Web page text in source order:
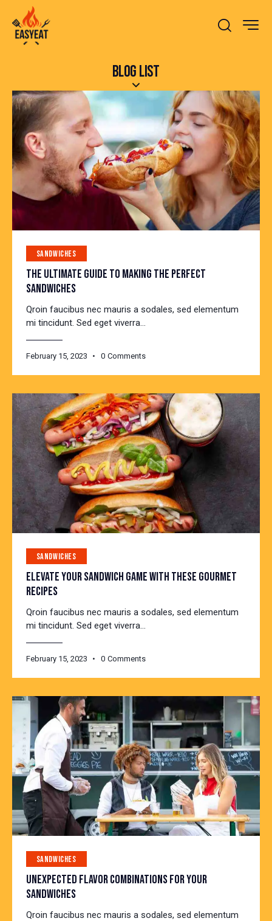
BLOG LIST
SANDWICHES
THE ULTIMATE GUIDE TO MAKING THE PERFECT
SANDWICHES
Qroin faucibus nec mauris a sodales, sed elementum
mi tincidunt. Sed eget viverra…
February 15, 2023 0 Comments
SANDWICHES
ELEVATE YOUR SANDWICH GAME WITH THESE GOURMET
RECIPES
Qroin faucibus nec mauris a sodales, sed elementum
mi tincidunt. Sed eget viverra…
February 15, 2023 0 Comments
SANDWICHES
UNEXPECTED FLAVOR COMBINATIONS FOR YOUR
SANDWICHES
Qroin faucibus nec mauris a sodales, sed elementum